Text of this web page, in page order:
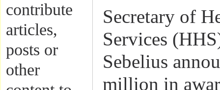
contribute
articles,
posts or
other
Secretary of
Services
Sebelius
million in